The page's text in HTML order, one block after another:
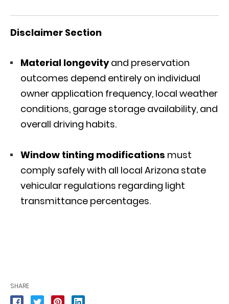
Disclaimer Section
Material longevityand preservation
outcomes depend entirely on individual
owner application frequency, local weather
conditions, garage storage availability, and
overall driving habits.
Window tinting modifications must
comply safely with all local Arizona state
vehicular regulations regarding light
transmittance percentages.
SHARE